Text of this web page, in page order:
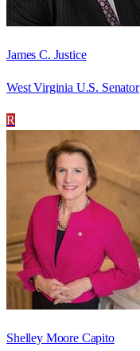
James C. Justice
West Virginia U.S. Senator
R
Shelley Moore Capito